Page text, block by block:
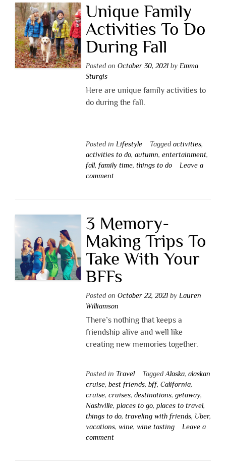
Unique Family
Activities To Do
During Fall
Posted on October 30, 2021by Emma
Sturgis
Here are unique family activities to
do during the fall.
Posted in Lifestyle Tagged activities,
activities to do, autumn, entertainment,
fall, family time, things to do
Leave a
comment
3 Memory-
Making Trips To
Take With Your
BFFs
Posted on October 22, 2021by Lauren
Williamson
There’s nothing that keeps a
friendship alive and well like
creating new memories together.
Posted in Travel Tagged Alaska, alaskan
cruise, best friends, bff, California,
cruise, cruises, destinations, getaway,
Nashville, places to go, places to travel,
things to do, traveling with friends, Uber,
vacations, wine, wine tasting
Leave a
comment